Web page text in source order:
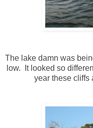
The lake damn was
low. It looked so
year these cliffs